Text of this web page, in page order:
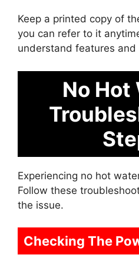
Keep a printed copy of
you can refer to it
understand features
No Hot
Experiencing no hot
Follow these
the issue.
Checking The